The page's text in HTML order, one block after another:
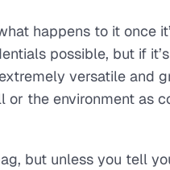
happens to it once
possible, but if
versatile and
the environment as
but unless you tell